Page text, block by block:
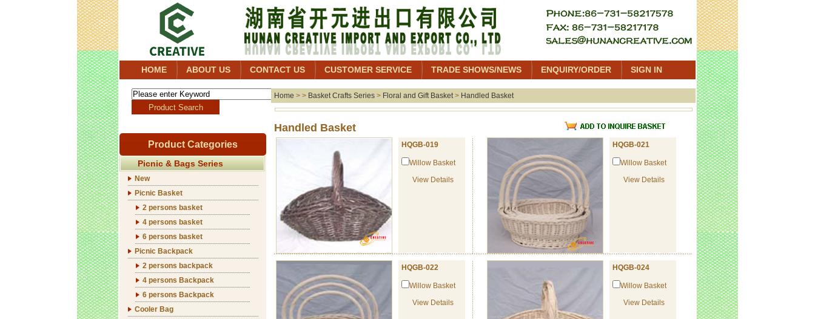
HOME ABOUT US CONTACT US CUSTOMER SERVICE TRADE SHOWS/NEWS ENQUIRY/ORDER SIGN IN
Product Categories
Picnic & Bags Series
New
Picnic Basket
2 persons basket
4 persons basket
6 persons basket
Picnic Backpack
2 persons backpack
4 persons Backpack
6 persons Backpack
Cooler Bag
Home > > Basket Crafts Series > Floral and Gift Basket> Handled Basket
Handled Basket
HQGB-019
Willow Basket
View Details
HQGB-021
Willow Basket
View Details
HQGB-022
Willow Basket
View Details
HQGB-024
Willow Basket
View Details